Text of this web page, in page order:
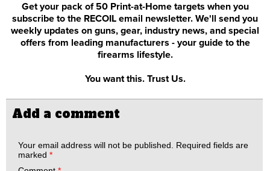
Get your pack of 50 Print-at-Home targets when you
subscribe to the RECOIL email newsletter. We'll send you
weekly updates on guns, gear, industry news, and special
offers from leading manufacturers - your guide to the
firearms lifestyle.
You want this. Trust Us.
Add a comment
Your email address will not be published.
Required fields are
marked *